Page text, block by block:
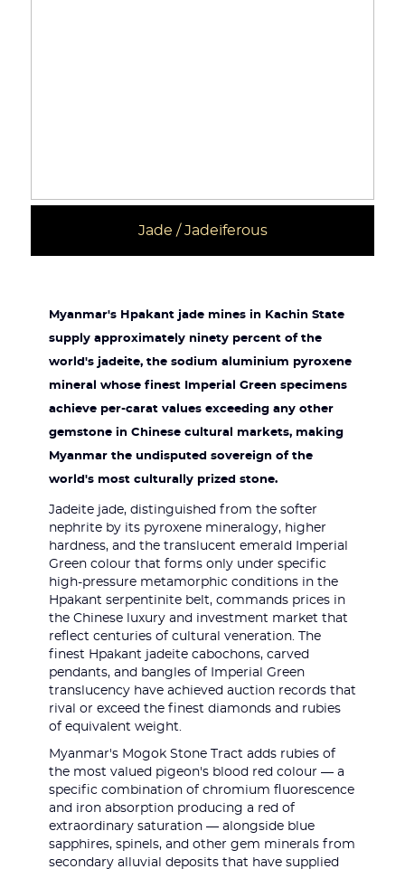
Jade / Jadeiferous
Myanmar's Hpakant jade mines in Kachin State
supply approximately ninety percent of the
world's jadeite, the sodium aluminium pyroxene
mineral whose finest Imperial Green specimens
achieve per-carat values exceeding any other
gemstone in Chinese cultural markets, making
Myanmar the undisputed sovereign of the
world's most culturally prized stone.
Jadeite jade, distinguished from the softer
nephrite by its pyroxene mineralogy, higher
hardness, and the translucent emerald Imperial
Green colour that forms only under specific
high-pressure metamorphic conditions in the
Hpakant serpentinite belt, commands prices in
the Chinese luxury and investment market that
reflect centuries of cultural veneration. The
finest Hpakant jadeite cabochons, carved
pendants, and bangles of Imperial Green
translucency have achieved auction records that
rival or exceed the finest diamonds and rubies
of equivalent weight.
Myanmar's Mogok Stone Tract adds rubies of
the most valued pigeon's blood red colour — a
specific combination of chromium fluorescence
and iron absorption producing a red of
extraordinary saturation — alongside blue
sapphires, spinels, and other gem minerals from
secondary alluvial deposits that have supplied